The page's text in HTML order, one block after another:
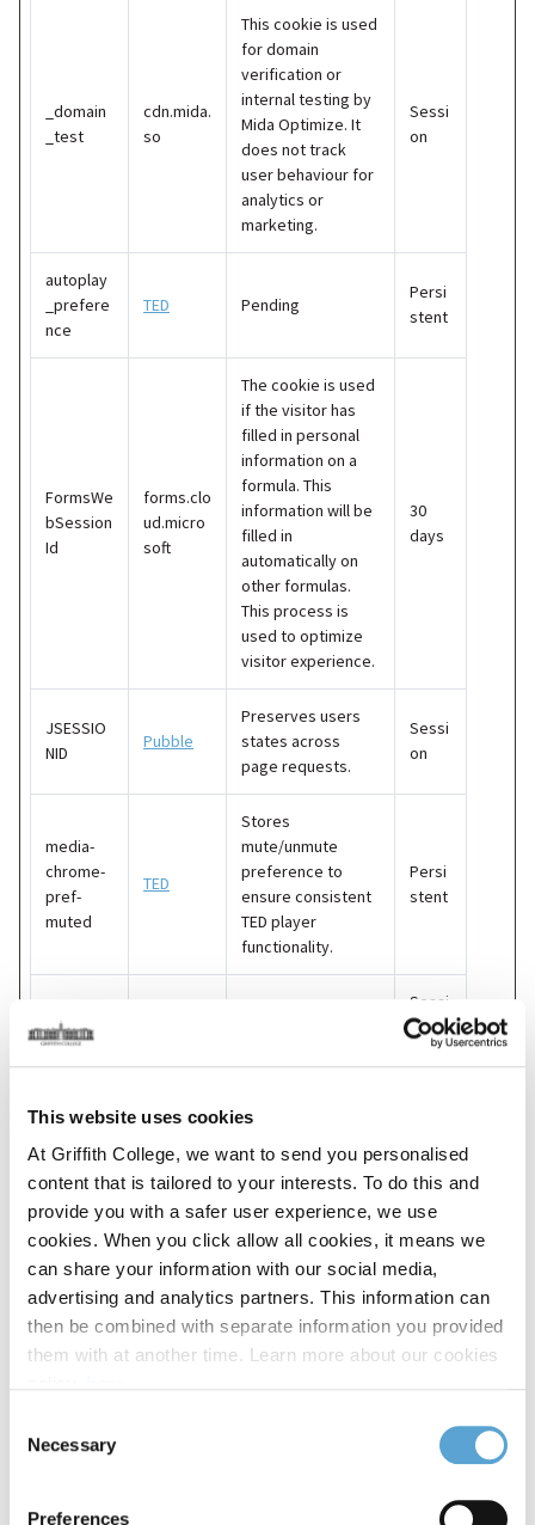
This website uses cookies
At Griffith College, we want to send you personalised
content that is tailored to your interests. To do this and
provide you with a safer user experience, we use
cookies. When you click allow all cookies, it means we
can share your information with our social media,
advertising and analytics partners. This information can
then be combined with separate information you provided
them with at another time. Learn more about our cookies
Selection
Necessary
Preferences
_domain
_test
cdn.mida.
so
This cookie is used
for domain
verification or
internal testing by
Mida Optimize. It
does not track
user behaviour for
analytics or
marketing.
Sessi
on
autoplay
_prefere
nce
TED Pending
Persi
stent
FormsWe
bSession
Id
forms.clo
ud.micro
soft
The cookie is used
if the visitor has
filled in personal
information on a
formula. This
information will be
filled in
automatically on
other formulas.
This process is
used to optimize
visitor experience.
30
days
JSESSIO
NID
Pubble
Preserves users
states across
page requests.
Sessi
on
media-
chrome-
pref-
muted
TED
Stores
mute/unmute
preference to
ensure consistent
TED player
functionality.
Persi
stent
Sessi
on
lientToke
pubble_c
lientToke
n127302
Pubble Pending 1 day
pubble_c
lientToke
Pubble Pending
n59119
1 day